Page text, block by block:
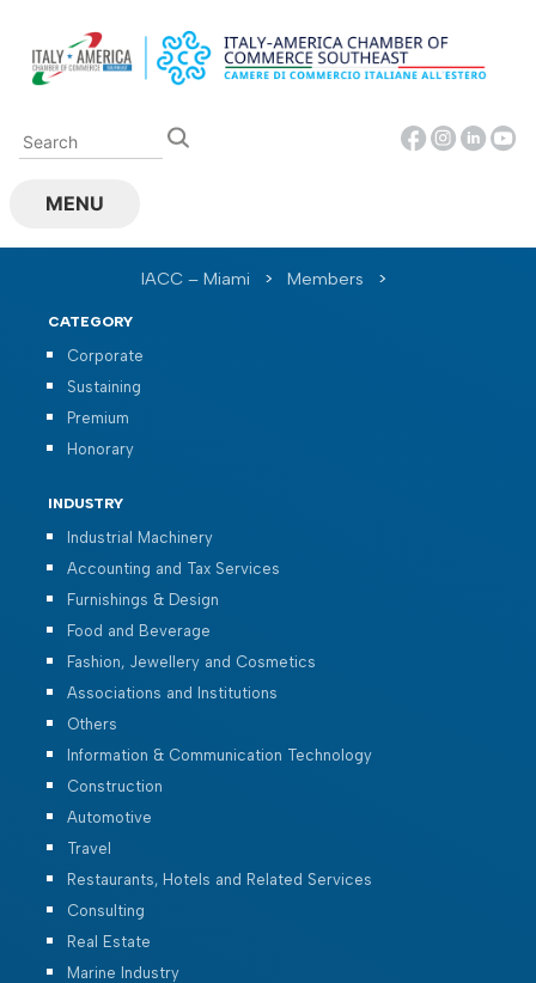
content
MENU
IACC – Miami > Members >
CATEGORY
Corporate
Sustaining
Premium
Honorary
INDUSTRY
Industrial Machinery
Accounting and Tax Services
Furnishings & Design
Food and Beverage
Fashion, Jewellery and Cosmetics
Associations and Institutions
Others
Information & Communication Technology
Construction
Automotive
Travel
Restaurants, Hotels and Related Services
Consulting
Real Estate
Marine Industry